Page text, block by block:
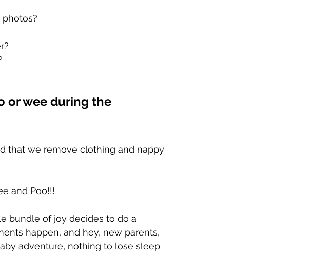
or wee during the
that we remove clothing and nappy
and Poo!!!
bundle of joy decides to do a
happen, and hey, new parents,
adventure, nothing to lose sleep